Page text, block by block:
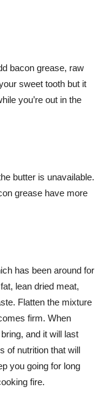
bacon grease, raw
sweet tooth but it
you’re out in the
butter is unavailable.
grease have more
has been around for
lean dried meat,
Flatten the mixture
firm. When
and it will last
of nutrition that will
you going for long
fire.